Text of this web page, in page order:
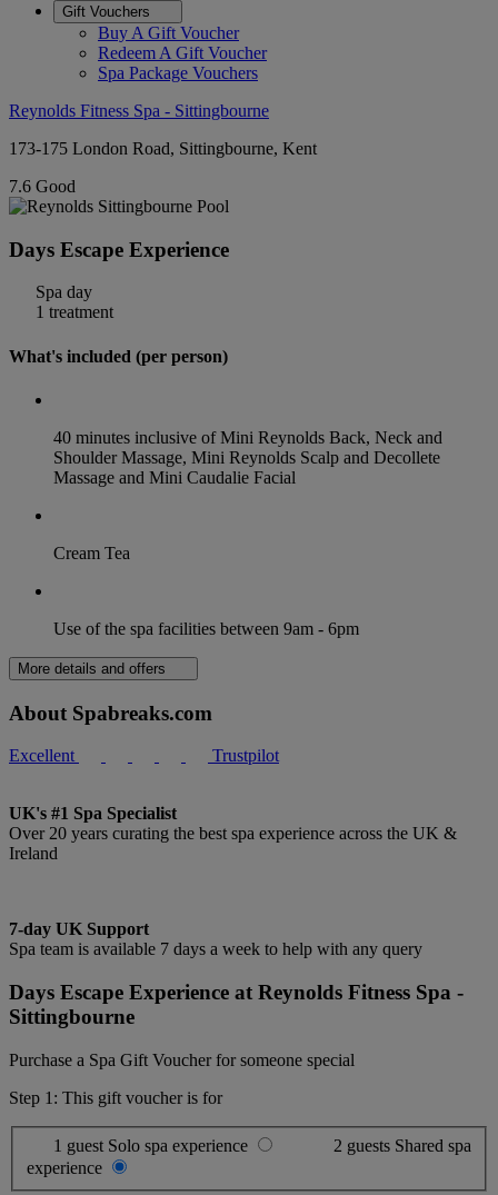
Gift Vouchers
Buy A Gift Voucher
Redeem A Gift Voucher
Spa Package Vouchers
Reynolds Fitness Spa - Sittingbourne
173-175 London Road, Sittingbourne, Kent
7.6 Good
Days Escape Experience
Spa day
1 treatment
What's included (per person)
40 minutes inclusive of Mini Reynolds Back, Neck and
Shoulder Massage, Mini Reynolds Scalp and Decollete
Massage and Mini Caudalie Facial
Cream Tea
Use of the spa facilities between 9am - 6pm
More details and offers
About Spabreaks.com
Excellent Trustpilot
UK's #1 Spa Specialist
Over 20 years curating the best spa experience across the UK &
Ireland
7-day UK Support
Spa team is available 7 days a week to help with any query
Days Escape Experience at Reynolds Fitness Spa -
Sittingbourne
Purchase a Spa Gift Voucher for someone special
Step 1: This gift voucher is for
1 guest Solo spa experience 2 guests Shared spa
experience